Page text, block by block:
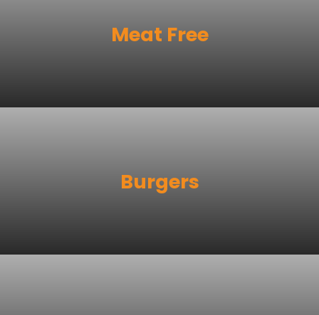
Meat Free
Burgers